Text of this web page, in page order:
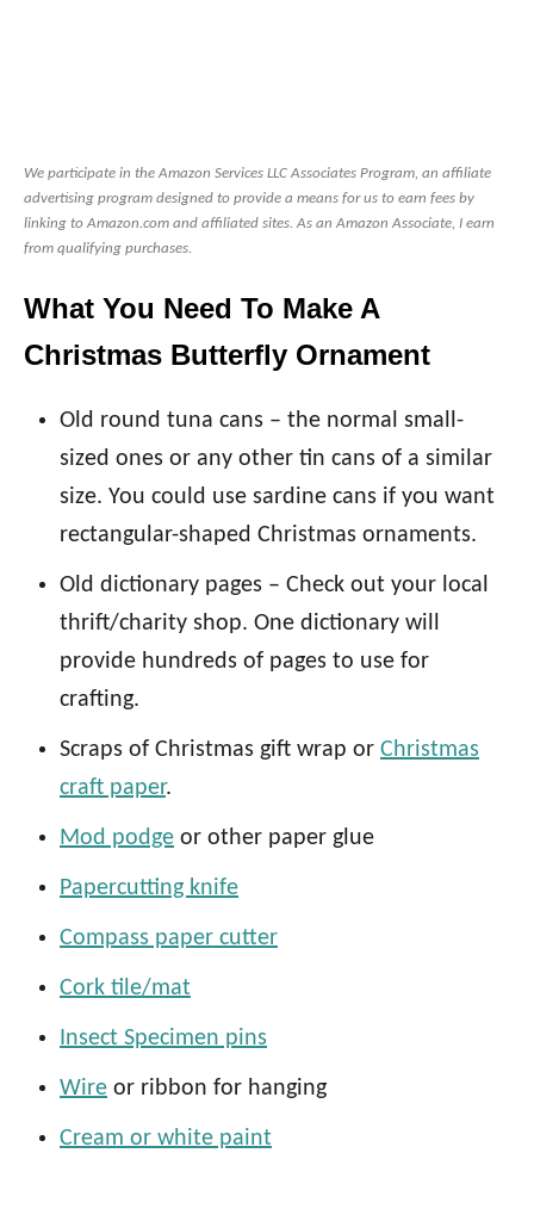
We participate in the Amazon Services LLC Associates Program, an affiliate
advertising program designed to provide a means for us to earn fees by
linking to Amazon.com and affiliated sites. As an Amazon Associate, I earn
from qualifying purchases.
What You Need To Make A
Christmas Butterfly Ornament
Old round tuna cans – the normal small-
sized ones or any other tin cans of a similar
size. You could use sardine cans if you want
rectangular-shaped Christmas ornaments.
Old dictionary pages – Check out your local
thrift/charity shop. One dictionary will
provide hundreds of pages to use for
crafting.
Scraps of Christmas gift wrap or Christmas
craft paper.
Mod podge or other paper glue
Papercutting knife
Compass paper cutter
Cork tile/mat
Insect Specimen pins
Wire or ribbon for hanging
Cream or white paint